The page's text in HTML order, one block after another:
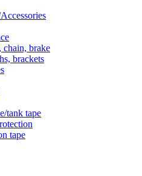
chain, brake
brackets
tank tape
tape